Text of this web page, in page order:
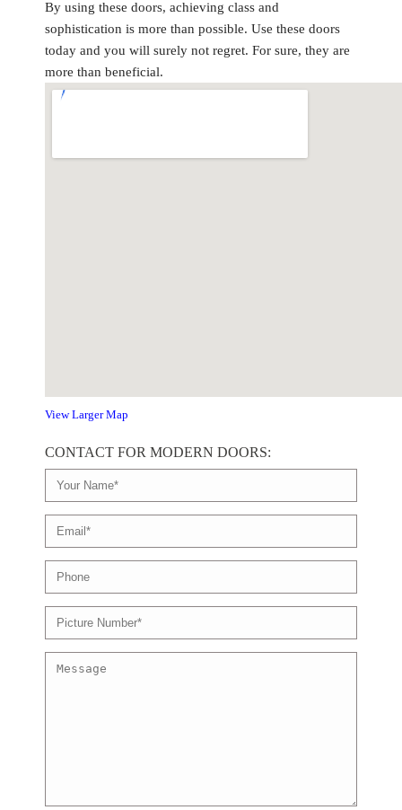
By using these doors, achieving class and
sophistication is more than possible. Use these doors
today and you will surely not regret. For sure, they are
more than beneficial.
View Larger Map
CONTACT FOR MODERN DOORS: